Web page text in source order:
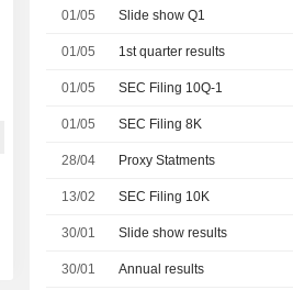
01/05 Slide show Q1
01/05 1st quarter results
01/05 SEC Filing 10Q-1
01/05 SEC Filing 8K
28/04 Proxy Statments
13/02 SEC Filing 10K
30/01 Slide show results
30/01 Annual results